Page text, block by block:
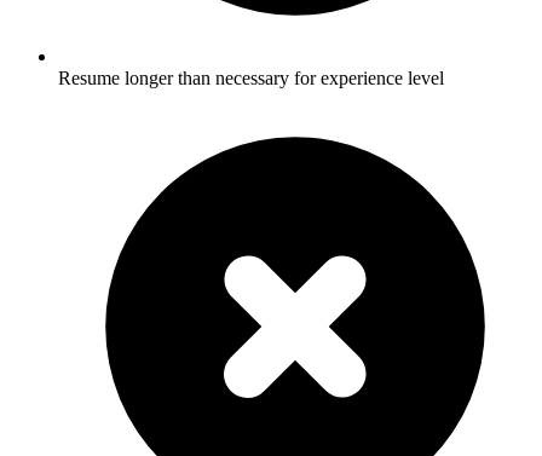
Resume longer than necessary for experience level